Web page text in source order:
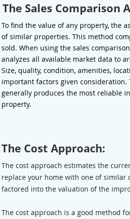
The Sales Comparison
To find the value of any property, the
of similar properties. This method
sold. When using the sales
analyzes all available market data to
Size, quality, condition, amenities,
important factors given consideration.
generally produces the most reliable
property.
The Cost Approach:
The cost approach estimates the
replace your home with one of
factored into the valuation of the
The cost approach is a good method